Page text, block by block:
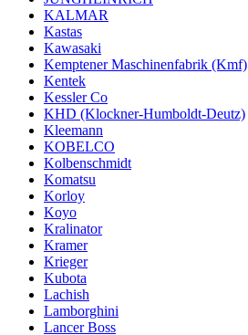
KALMAR
Kastas
Kawasaki
Kemptener Maschinenfabrik (Kmf)
Kentek
Kessler Co
KHD (Klockner-Humboldt-Deutz)
Kleemann
KOBELCO
Kolbenschmidt
Komatsu
Korloy
Koyo
Kralinator
Kramer
Krieger
Kubota
Lachish
Lamborghini
Lancer Boss